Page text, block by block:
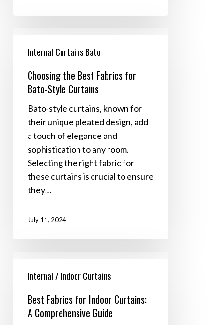
Fabrics
Internal Curtains Bato
Choosing the Best Fabrics for
Bato-Style Curtains
Bato-style curtains, known for
their unique pleated design, add
a touch of elegance and
sophistication to any room.
Selecting the right fabric for
these curtains is crucial to ensure
they…
July 11, 2024
Fabrics
Indoor
Curtains:
Internal / Indoor Curtains
Best Fabrics for Indoor Curtains:
A Comprehensive Guide